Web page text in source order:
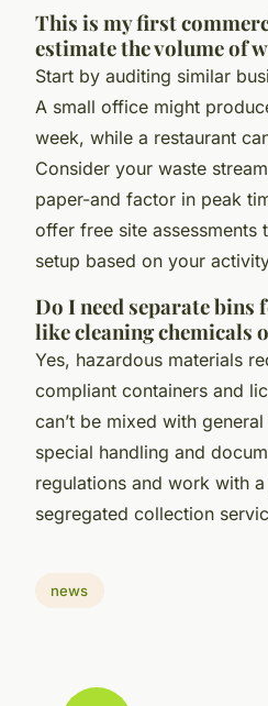
This is my first
estimate the volume of
Start by auditing similar
A small office might
week, while a restaurant
Consider your waste
paper-and factor in peak
offer free site assessments
setup based on your
Do I need separate bins
like cleaning chemicals
Yes, hazardous materials
compliant containers and
can’t be mixed with
special handling and
regulations and work with
segregated collection
news